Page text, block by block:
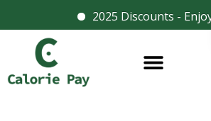
2025 Discounts -
to
content
Facebook
Instagram